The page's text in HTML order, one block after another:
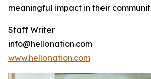
meaningful impact in their
Staff Writer
info@hellonation.com
www.hellonation.com